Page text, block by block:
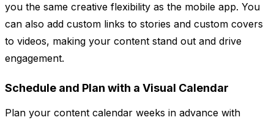
you the same creative flexibility as the mobile app. You
can also add custom links to stories and custom covers
to videos, making your content stand out and drive
engagement.
Schedule and Plan with a Visual Calendar
Plan your content calendar weeks in advance with